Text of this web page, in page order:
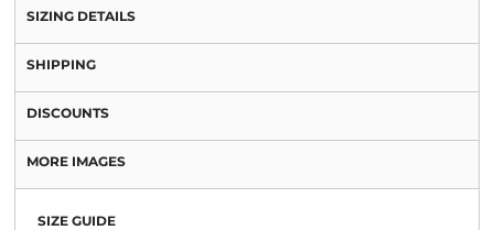
SIZING DETAILS
SHIPPING
DISCOUNTS
MORE IMAGES
SIZE GUIDE